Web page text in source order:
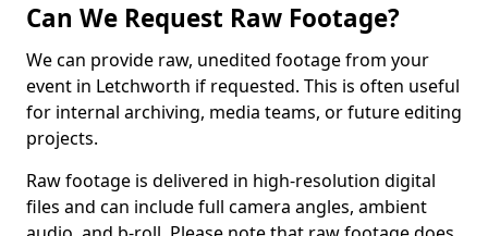
Can We Request Raw Footage?
We can provide raw, unedited footage from your
event in Letchworth if requested. This is often useful
for internal archiving, media teams, or future editing
projects.
Raw footage is delivered in high-resolution digital
files and can include full camera angles, ambient